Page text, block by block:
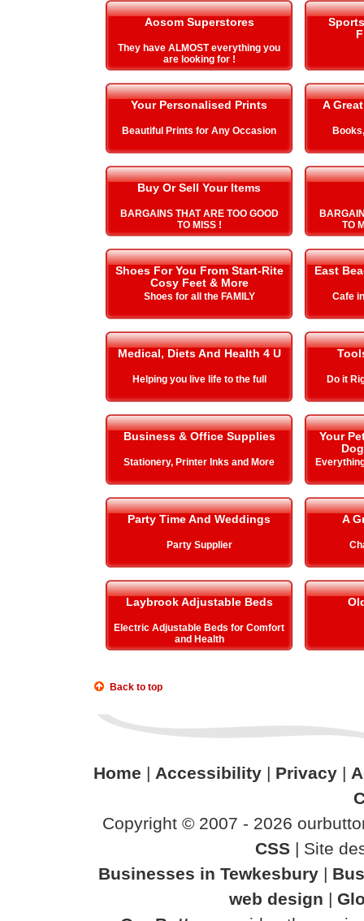
Aosom Superstores
They have ALMOST everything you
are looking for !
Your Personalised Prints
Beautiful Prints for Any Occasion
A
Buy Or Sell Your Items
BARGAINS THAT ARE TOO GOOD
TO MISS !
TO
Shoes For You From Start-Rite
Cosy Feet & More
Shoes for all the FAMILY
East
Cafe
Medical, Diets And Health 4 U
Helping you live life to the full Do it
Business & Office Supplies
Stationery, Printer Inks and More
Your
Party Time And Weddings
Party Supplier
A
Laybrook Adjustable Beds
Electric Adjustable Beds for Comfort
and Health
Back to top
Home | Accessibility| Privacy|
Copyright © 2007 - 2026
CSS | Site
Businesses in Tewkesbury |
web design |